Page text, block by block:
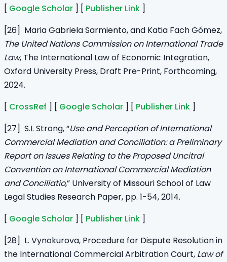
[ Google Scholar ] [ Publisher Link ]
[26] Maria Gabriela Sarmiento, and Katia Fach Gómez,
The United Nations Commission on International Trade
Law, The International Law of Economic Integration,
Oxford University Press, Draft Pre-Print, Forthcoming,
2024.
[ CrossRef ] [ Google Scholar ] [ Publisher Link ]
[27] S.I. Strong, “Use and Perception of International
Commercial Mediation and Conciliation: a Preliminary
Report on Issues Relating to the Proposed Uncitral
Convention on International Commercial Mediation
and Conciliatio,” University of Missouri School of Law
Legal Studies Research Paper, pp. 1-54, 2014.
[ Google Scholar ] [ Publisher Link ]
[28] L. Vynokurova, Procedure for Dispute Resolution in
the International Commercial Arbitration Court, Law of